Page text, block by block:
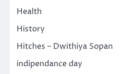
Health
History
Hitches – Dwithiya Sopan
indipendance day